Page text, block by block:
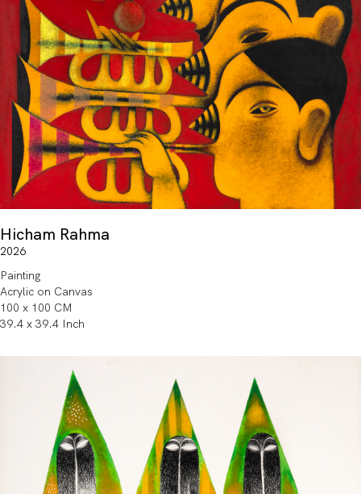
Hicham Rahma
2026
Painting
Acrylic on Canvas
100 x 100 CM
39.4 x 39.4 Inch